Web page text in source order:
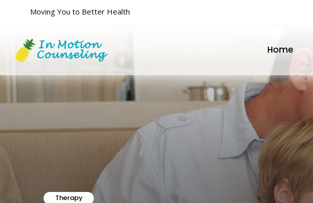
Moving You to Better Health
Home
Therapy